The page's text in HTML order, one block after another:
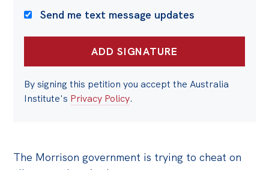
Store
Australia Institute Press
Contact
The Morrison government is trying to cheat on
Send me text message updates
By signing this petition you accept the Australia
Institute's Privacy Policy.